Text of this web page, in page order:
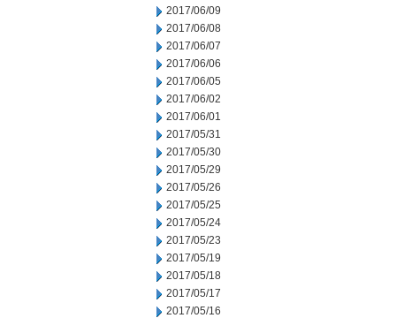
2017/06/09
2017/06/08
2017/06/07
2017/06/06
2017/06/05
2017/06/02
2017/06/01
2017/05/31
2017/05/30
2017/05/29
2017/05/26
2017/05/25
2017/05/24
2017/05/23
2017/05/19
2017/05/18
2017/05/17
2017/05/16